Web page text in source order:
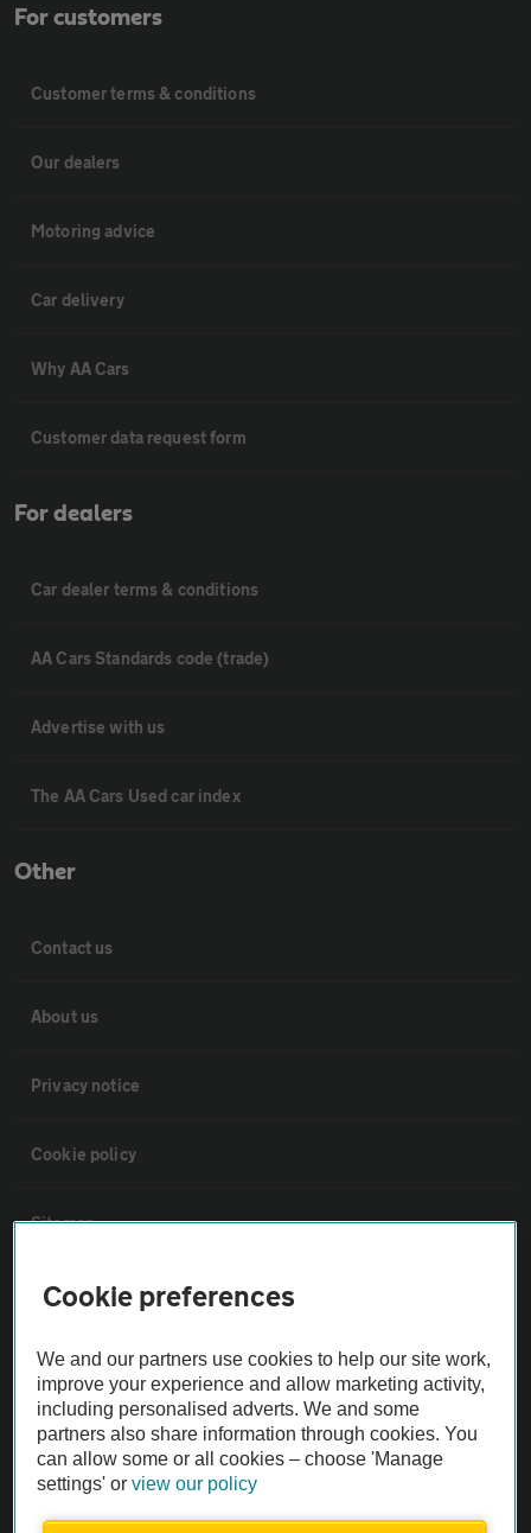
For customers
Customer terms & conditions
Our dealers
Motoring advice
Car delivery
Why AA Cars
Customer data request form
For dealers
Car dealer terms & conditions
AA Cars Standards code (trade)
Advertise with us
The AA Cars Used car index
Other
Contact us
About us
Privacy notice
Cookie policy
Sitemap
Vehicle Inspections
The AA recommends an AA Cars Vehicle Inspection before purchase.
Not all cars are mechanically checked by the AA.
Vehicle Inspection
theAA.com
Cookie preferences
We and our partners use cookies to help our site work,
improve your experience and allow marketing activity,
including personalised adverts. We and some
partners also share information through cookies. You
can allow some or all cookies – choose 'Manage
settings' orview our policy